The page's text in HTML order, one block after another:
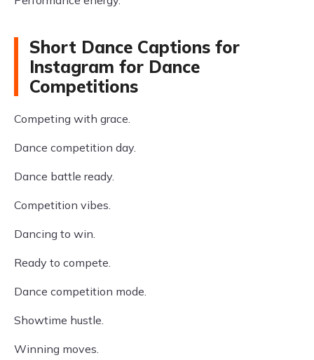
Short Dance Captions for
Instagram for Dance
Competitions
Competing with grace.
Dance competition day.
Dance battle ready.
Competition vibes.
Dancing to win.
Ready to compete.
Dance competition mode.
Showtime hustle.
Winning moves.